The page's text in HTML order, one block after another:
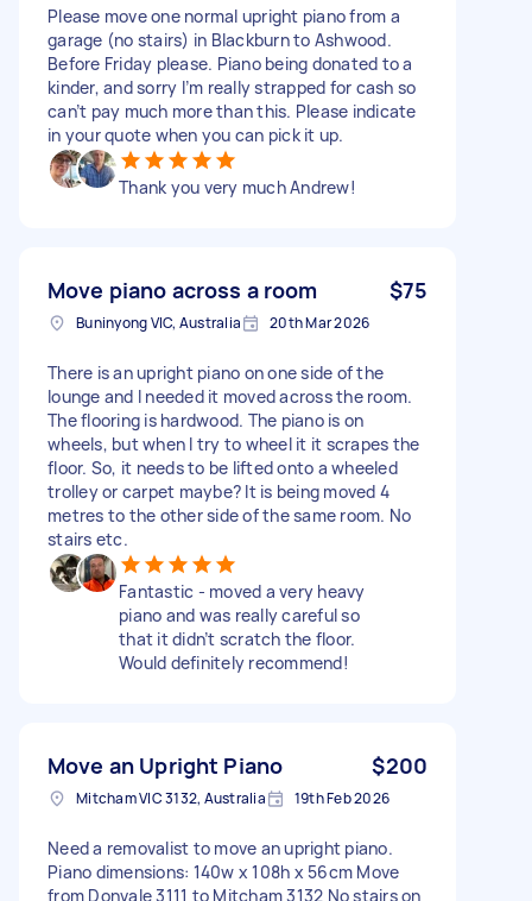
Please move one normal upright piano from a
garage (no stairs) in Blackburn to Ashwood.
Before Friday please. Piano being donated to a
kinder, and sorry I’m really strapped for cash so
can’t pay much more than this. Please indicate
in your quote when you can pick it up.
Thank you very much Andrew!
Move piano across a room $75
Buninyong VIC, Australia 20th Mar 2026
There is an upright piano on one side of the
lounge and I needed it moved across the room.
The flooring is hardwood. The piano is on
wheels, but when I try to wheel it it scrapes the
floor. So, it needs to be lifted onto a wheeled
trolley or carpet maybe? It is being moved 4
metres to the other side of the same room. No
stairs etc.
Fantastic - moved a very heavy
piano and was really careful so
that it didn’t scratch the floor.
Would definitely recommend!
Move an Upright Piano $200
Mitcham VIC 3132, Australia 19th Feb 2026
Need a removalist to move an upright piano.
Piano dimensions: 140w x 108h x 56cm Move
from Donvale 3111 to Mitcham 3132 No stairs on